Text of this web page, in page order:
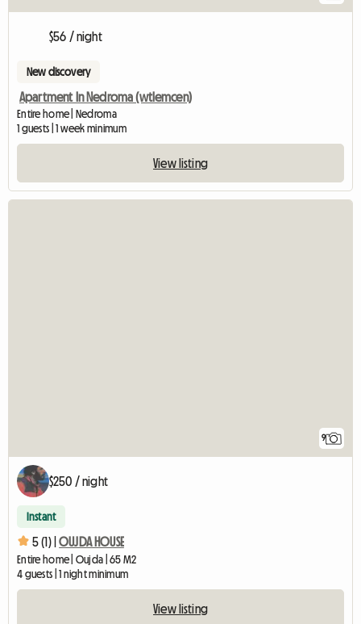
$56 / night
New discovery
Apartment In Nedroma (wtlemcen)
Entire home | Nedroma
1 guests | 1 week minimum
View listing
9
$250 / night
Instant
5 (1) | OUJDA HOUSE
Entire home | Oujda | 65 M2
4 guests | 1 night minimum
View listing